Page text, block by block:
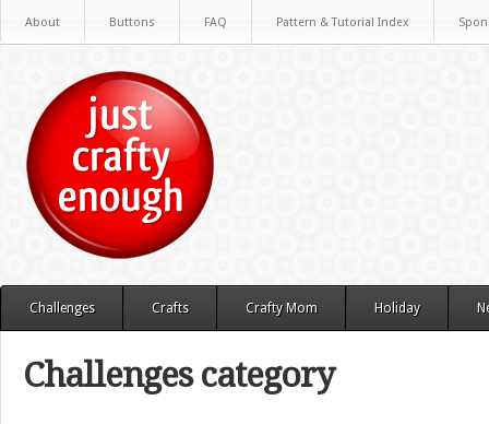
About Buttons FAQ Pattern & Tutorial Index
Challenges Crafts Crafty Mom Holiday
Challenges category